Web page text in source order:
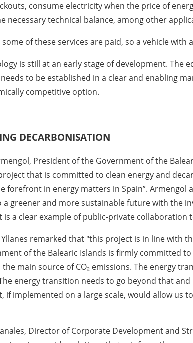
consume electricity when the price of
necessary technical balance, among other
of these services are paid, so a vehicle
is still at an early stage of development.
to be established in a clear and enabling
competitive option.
DECARBONISATION
President of the Government of the
that is committed to clean energy and
forefront in energy matters in Spain”. Armengol
a greener and more sustainable future with the
is a clear example of public-private
Yllanes remarked that "this project is in line with
of the Balearic Islands is firmly committed
the main source of CO₂ emissions. The energy
energy transition needs to go beyond that
if implemented on a large scale, would allow
Director of Corporate Development and